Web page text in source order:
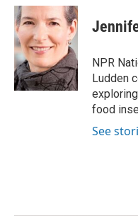
c
e
b
o
o
k
n
k
d
I
n
a
i
NPR
Ludden
food
See